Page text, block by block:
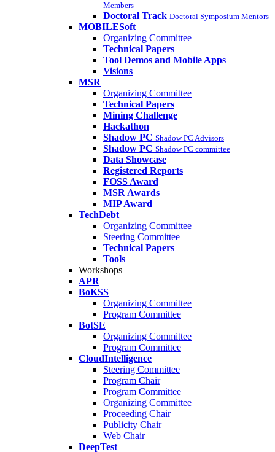
Members
Doctoral Track Doctoral Symposium Mentors
MOBILESoft
Organizing Committee
Technical Papers
Tool Demos and Mobile Apps
Visions
MSR
Organizing Committee
Technical Papers
Mining Challenge
Hackathon
Shadow PC Shadow PC Advisors
Shadow PC Shadow PC committee
Data Showcase
Registered Reports
FOSS Award
MSR Awards
MIP Award
TechDebt
Organizing Committee
Steering Committee
Technical Papers
Tools
Workshops
APR
BoKSS
Organizing Committee
Program Committee
BotSE
Organizing Committee
Program Committee
CloudIntelligence
Steering Committee
Program Chair
Program Committee
Organizing Committee
Proceeding Chair
Publicity Chair
Web Chair
DeepTest